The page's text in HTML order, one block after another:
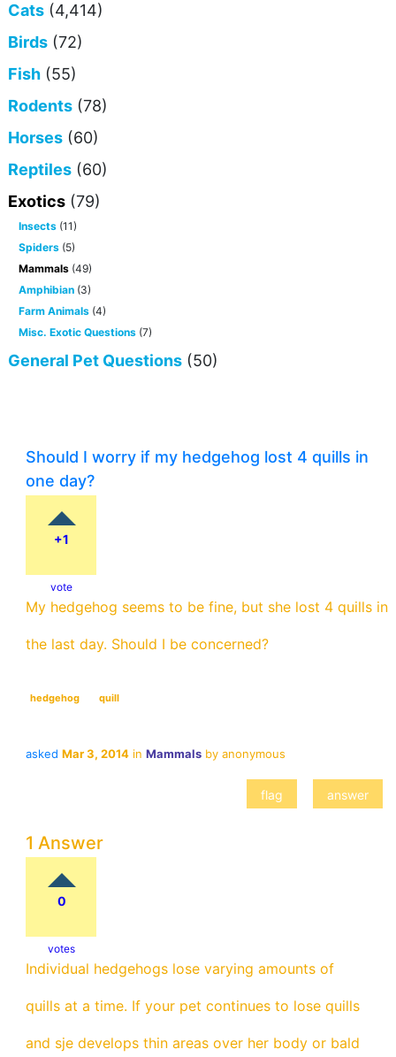
Cats (4,414)
Birds (72)
Fish (55)
Rodents (78)
Horses (60)
Reptiles (60)
Exotics (79)
Insects (11)
Spiders (5)
Mammals (49)
Amphibian (3)
Farm Animals (4)
Misc. Exotic Questions (7)
General Pet Questions (50)
Should I worry if my hedgehog lost 4 quills in
one day?
+1
vote
My hedgehog seems to be fine, but she lost 4 quills in
the last day. Should I be concerned?
hedgehog quill
asked Mar 3, 2014 in Mammals by anonymous
1 Answer
0
votes
Individual hedgehogs lose varying amounts of
quills at a time. If your pet continues to lose quills
and sje develops thin areas over her body or bald